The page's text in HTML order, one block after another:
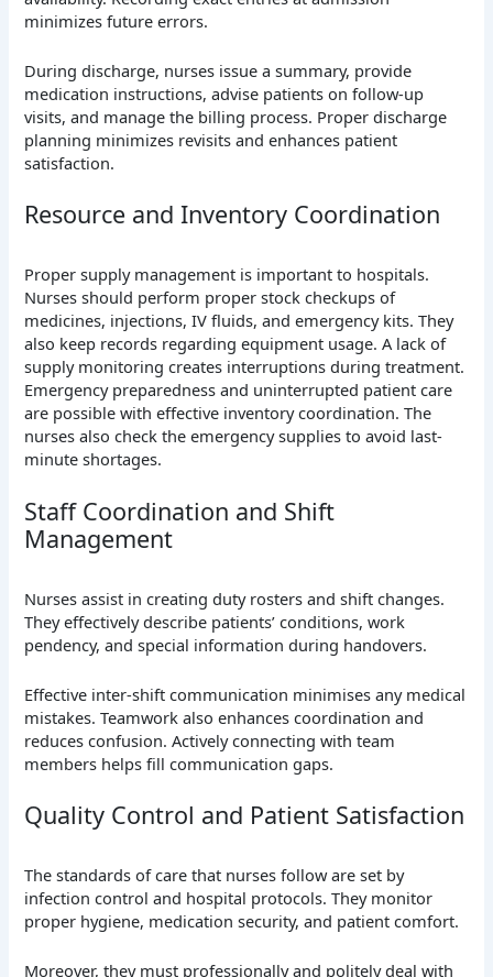
minimizes future errors.
During discharge, nurses issue a summary, provide
medication instructions, advise patients on follow-up
visits, and manage the billing process. Proper discharge
planning minimizes revisits and enhances patient
satisfaction.
Resource and Inventory Coordination
Proper supply management is important to hospitals.
Nurses should perform proper stock checkups of
medicines, injections, IV fluids, and emergency kits. They
also keep records regarding equipment usage. A lack of
supply monitoring creates interruptions during treatment.
Emergency preparedness and uninterrupted patient care
are possible with effective inventory coordination. The
nurses also check the emergency supplies to avoid last-
minute shortages.
Staff Coordination and Shift
Management
Nurses assist in creating duty rosters and shift changes.
They effectively describe patients’ conditions, work
pendency, and special information during handovers.
Effective inter-shift communication minimises any medical
mistakes. Teamwork also enhances coordination and
reduces confusion. Actively connecting with team
members helps fill communication gaps.
Quality Control and Patient Satisfaction
The standards of care that nurses follow are set by
infection control and hospital protocols. They monitor
proper hygiene, medication security, and patient comfort.
Moreover, they must professionally and politely deal with